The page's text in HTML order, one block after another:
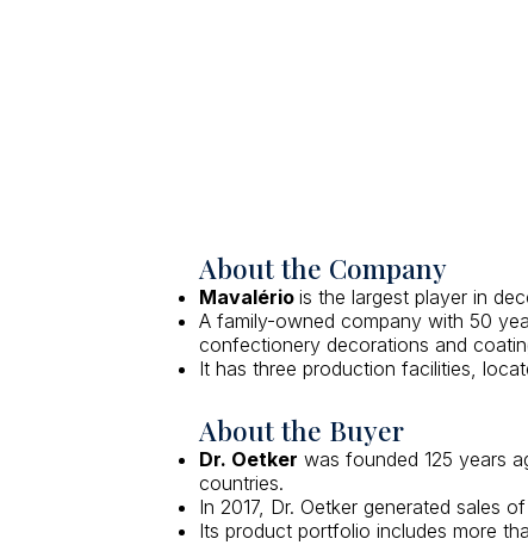
About the Company
Mavalériois the largest player in
A family-owned company with 50
confectionery decorations and
It has three production facilities,
About the Buyer
Dr. Oetker was founded 125 years
countries.
In 2017, Dr. Oetker generated sales
Its product portfolio includes more